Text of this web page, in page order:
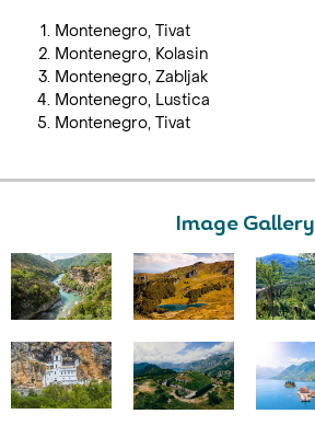
Montenegro, Tivat
Montenegro, Kolasin
Montenegro, Zabljak
Montenegro, Lustica
Montenegro, Tivat
Image Gallery